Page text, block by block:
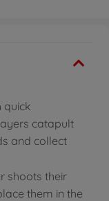
quick
catapult
and collect
shoots their
them in the